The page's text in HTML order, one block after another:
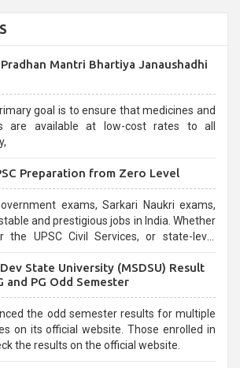
Mantri Bhartiya Janaushadhi
goal is to ensure that medicines and
are available at low-cost rates to all
Preparation from Zero Level
exams, Sarkari Naukri exams,
and prestigious jobs in India. Whether
Civil Services, or state-level
can be overwhelming for aspirants.
State University (MSDSU) Result
and PG Odd Semester
the odd semester results for multiple
on its official website. Those enrolled in
the results on the official website.